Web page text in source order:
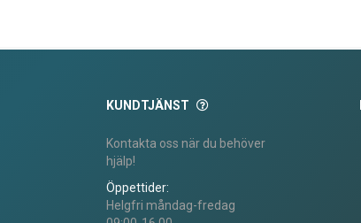
KUNDTJÄNST
Kontakta oss när du behöver
hjälp!
Öppettider:
Helgfri måndag-fredag